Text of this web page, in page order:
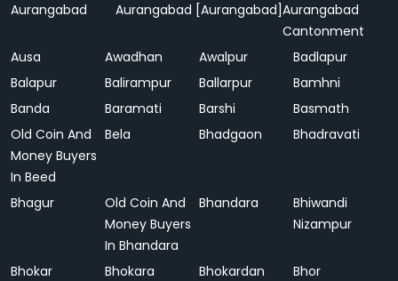
Aurangabad
Aurangabad [Aurangabad]Aurangabad
Cantonment
Ausa
Awadhan Awalpur
Badlapur
Balapur
Balirampur Ballarpur
Bamhni
Banda
Baramati Barshi
Basmath
Old Coin And
Money Buyers
In Beed
Bela Bhadgaon Bhadravati
Bhagur
Old Coin And
Money Buyers
In Bhandara
Bhandara
Bhiwandi
Nizampur
Bhokar Bhokara Bhokardan
Bhor